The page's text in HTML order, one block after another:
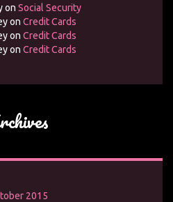
on Social Security
on Credit Cards
on Credit Cards
on Credit Cards
2015